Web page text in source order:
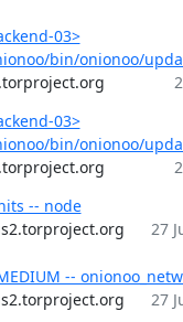
03>
bin/onionoo/
03>
bin/onionoo/
-- node
27
--
27